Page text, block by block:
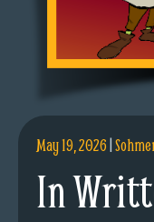
May 19, 2026|
In